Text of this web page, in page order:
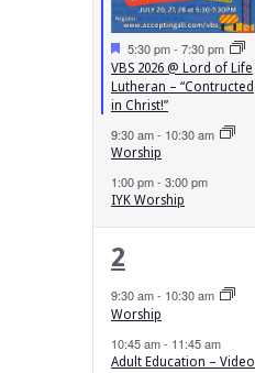
Featured
5:30 pm- 7:30 pm
VBS 2026 @ Lord of Life
Lutheran – “Contructed
in Christ!”
9:30 am- 10:30 am
Worship
1:00 pm- 3:00 pm
IYK Worship
3
events,
2
9:30 am- 10:30 am
Worship
10:45 am- 11:45 am
Adult Education – Video